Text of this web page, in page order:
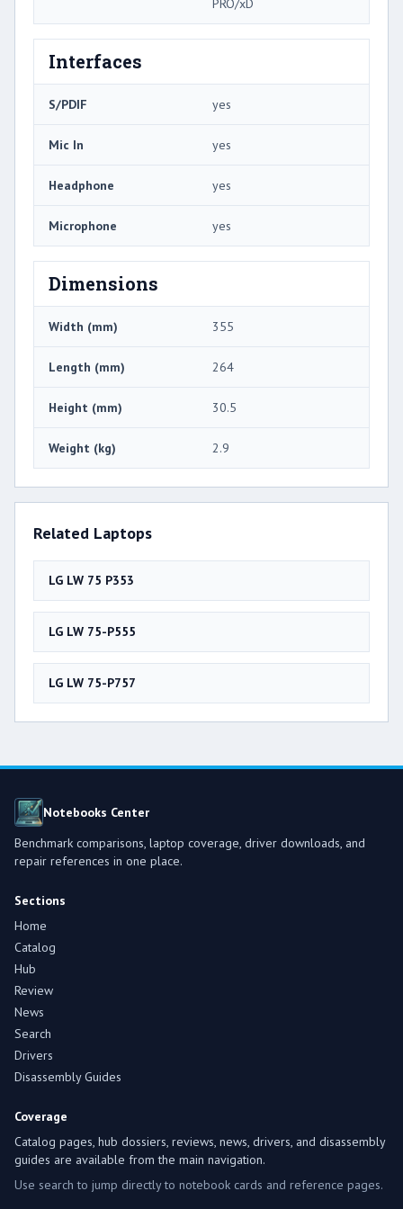
PRO/xD
Interfaces
S/PDIF yes
Mic In yes
Headphone yes
Microphone yes
Dimensions
Width (mm) 355
Length (mm) 264
Height (mm) 30.5
Weight (kg) 2.9
Related Laptops
LG LW 75 P353
LG LW 75-P555
LG LW 75-P757
Notebooks Center
Benchmark comparisons, laptop coverage, driver downloads, and
repair references in one place.
Sections
Home
Catalog
Hub
Review
News
Search
Drivers
Disassembly Guides
Coverage
Catalog pages, hub dossiers, reviews, news, drivers, and disassembly
guides are available from the main navigation.
Use search to jump directly to notebook cards and reference pages.